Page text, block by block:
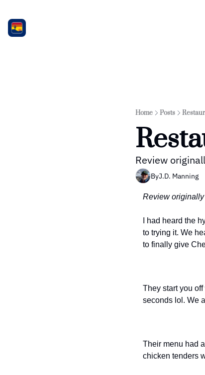
Home Posts
Review
ByJ.D. Manning
Review
I had heard the
to trying it. We
to finally give
They start you
seconds lol. We
Their menu had
chicken tenders